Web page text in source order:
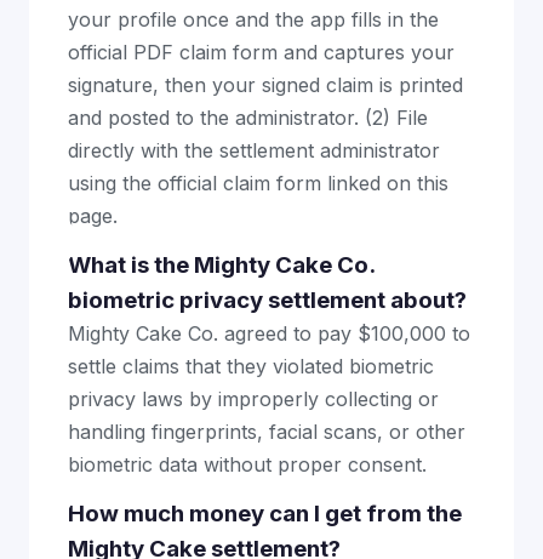
your profile once and the app fills in the
official PDF claim form and captures your
signature, then your signed claim is printed
and posted to the administrator. (2) File
directly with the settlement administrator
using the official claim form linked on this
page.
What is the Mighty Cake Co.
biometric privacy settlement about?
Mighty Cake Co. agreed to pay $100,000 to
settle claims that they violated biometric
privacy laws by improperly collecting or
handling fingerprints, facial scans, or other
biometric data without proper consent.
How much money can I get from the
Mighty Cake settlement?